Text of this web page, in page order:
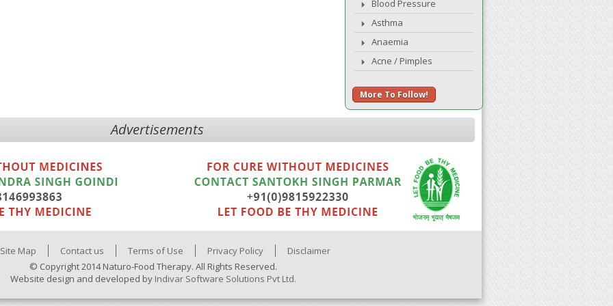
Blood Pressure
Asthma
Anaemia
Acne / Pimples
More To Follow!
Advertisements
Site Map Contact us Terms of Use Privacy Policy
Disclaimer
© Copyright 2014 Naturo-Food Therapy. All Rights Reserved.
Website design and developed by Indivar Software Solutions Pvt Ltd.